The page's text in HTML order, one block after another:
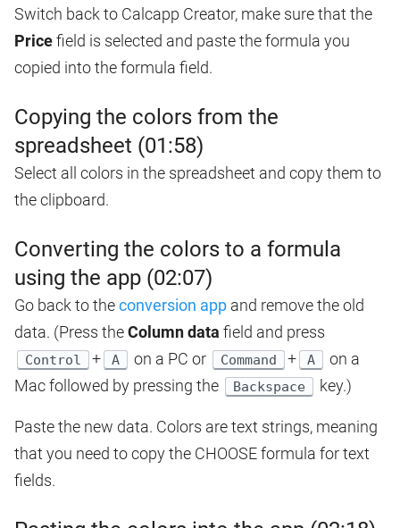
Switch back to Calcapp Creator, make sure that the
Pricefield is selected and paste the formula you
copied into the formula field.
Copying the colors from the
spreadsheet (01:58)
Select all colors in the spreadsheet and copy them to
the clipboard.
Converting the colors to a formula
using the app (02:07)
Go back to theconversion app and remove the old
data. (Press theColumn data field and press
Control + A on a PC or Command + A
on a
Mac followed by pressing the
Backspace key.)
Paste the new data. Colors are text strings, meaning
that you need to copy the CHOOSE formula for text
fields.